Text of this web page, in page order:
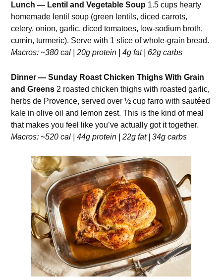
Lunch — Lentil and Vegetable Soup 1.5 cups hearty
homemade lentil soup (green lentils, diced carrots,
celery, onion, garlic, diced tomatoes, low-sodium broth,
cumin, turmeric). Serve with 1 slice of whole-grain bread.
Macros: ~380 cal | 20g protein | 4g fat | 62g carbs
Dinner — Sunday Roast Chicken Thighs With Grain
and Greens 2 roasted chicken thighs with roasted garlic,
herbs de Provence, served over ½ cup farro with sautéed
kale in olive oil and lemon zest. This is the kind of meal
that makes you feel like you’ve actually got it together.
Macros: ~520 cal | 44g protein | 22g fat | 34g carbs